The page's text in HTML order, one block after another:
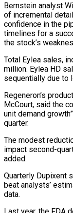
Bernstein analyst
of incremental
confidence in the
timelines for a
the stock’s
Total ⁠Eylea sales,
million. Eylea HD
sequentially ​due to
Regeneron’s
McCourt, said the
unit demand
quarter.
The modest
impact second-
⁠added.
Quarterly Dupixent
beat analysts’
data.